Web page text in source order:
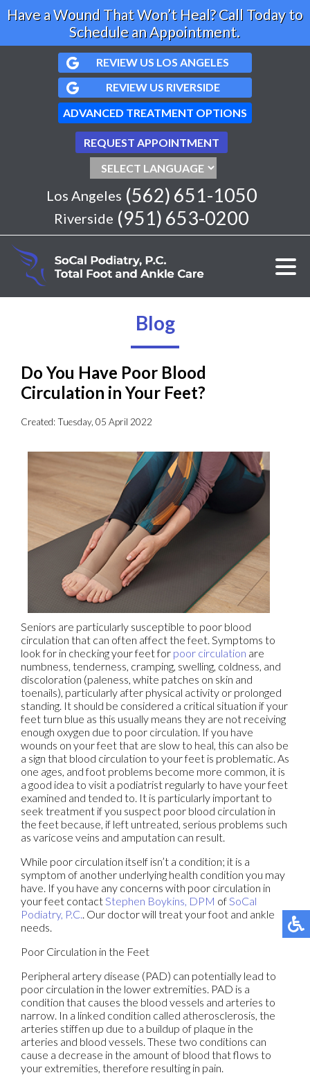
Have a Wound That Won’t Heal? Call Today to
Schedule an Appointment.
REVIEW US LOS ANGELES
REVIEW US RIVERSIDE
ADVANCED TREATMENT OPTIONS
REQUEST APPOINTMENT
Los Angeles (562) 651-1050
Riverside (951) 653-0200
Blog
Do You Have Poor Blood
Circulation in Your Feet?
Created:Tuesday, 05 April 2022
Seniors are particularly susceptible to poor blood
circulation that can often affect the feet. Symptoms to
look for in checking your feet for poor circulation are
numbness, tenderness, cramping, swelling, coldness, and
discoloration (paleness, white patches on skin and
toenails), particularly after physical activity or prolonged
standing. It should be considered a critical situation if your
feet turn blue as this usually means they are not receiving
enough oxygen due to poor circulation. If you have
wounds on your feet that are slow to heal, this can also be
a sign that blood circulation to your feet is problematic. As
one ages, and foot problems become more common, it is
a good idea to visit a podiatrist regularly to have your feet
examined and tended to. It is particularly important to
seek treatment if you suspect poor blood circulation in
the feet because, if left untreated, serious problems such
as varicose veins and amputation can result.
While poor circulation itself isn’t a condition; it is a
symptom of another underlying health condition you may
have. If you have any concerns with poor circulation in
your feet contact Stephen Boykins, DPM of SoCal
Podiatry, P.C. Our doctorwill treat your foot and ankle
needs.
Poor Circulation in the Feet
Peripheral artery disease (PAD) can potentially lead to
poor circulation in the lower extremities. PAD is a
condition that causes the blood vessels and arteries to
narrow. In a linked condition called atherosclerosis, the
arteries stiffen up due to a buildup of plaque in the
arteries and blood vessels. These two conditions can
cause a decrease in the amount of blood that flows to
your extremities, therefore resulting in pain.